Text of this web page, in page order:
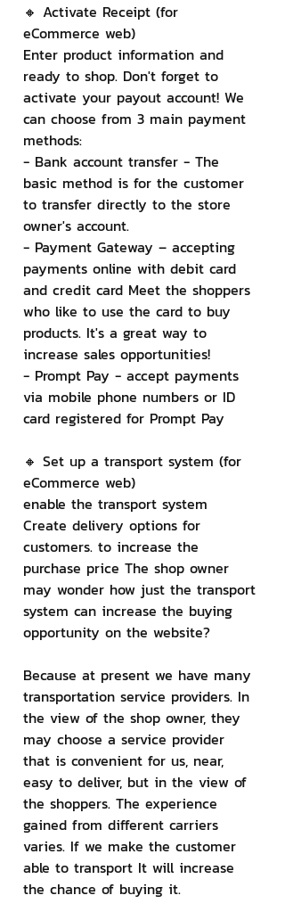
🔸 Activate Receipt (for
eCommerce web)
Enter product information and
ready to shop. Don't forget to
activate your payout account! We
can choose from 3 main payment
methods:
- Bank account transfer - The
basic method is for the customer
to transfer directly to the store
owner's account.
- Payment Gateway – accepting
payments online with debit card
and credit card Meet the shoppers
who like to use the card to buy
products. It's a great way to
increase sales opportunities!
- Prompt Pay - accept payments
via mobile phone numbers or ID
card registered for Prompt Pay
🔸 Set up a transport system (for
eCommerce web)
enable the transport system
Create delivery options for
customers. to increase the
purchase price The shop owner
may wonder how just the transport
system can increase the buying
opportunity on the website?
Because at present we have many
transportation service providers. In
the view of the shop owner, they
may choose a service provider
that is convenient for us, near,
easy to deliver, but in the view of
the shoppers. The experience
gained from different carriers
varies. If we make the customer
able to transport It will increase
the chance of buying it.